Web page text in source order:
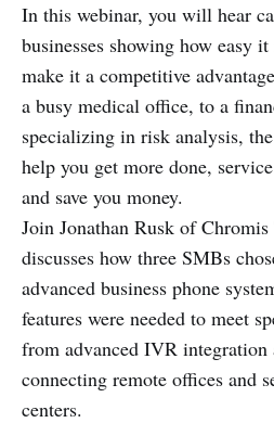
In this webinar, you will hear
businesses showing how easy
make it a competitive
a busy medical office, to a
specializing in risk analysis,
help you get more done,
and save you money.
Join Jonathan Rusk of
discusses how three SMBs
advanced business phone
features were needed to meet
from advanced IVR integration
connecting remote offices and
centers.